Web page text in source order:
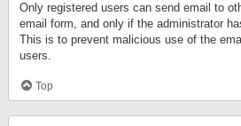
Only registered users can send email to
email form, and only if the administrator
This is to prevent malicious use of the
users.
Top